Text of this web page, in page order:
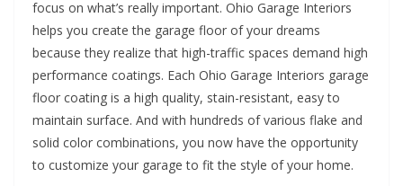
focus on what’s really important. Ohio Garage Interiors
helps you create the garage floor of your dreams
because they realize that high-traffic spaces demand high
performance coatings. Each Ohio Garage Interiors garage
floor coating is a high quality, stain-resistant, easy to
maintain surface. And with hundreds of various flake and
solid color combinations, you now have the opportunity
to customize your garage to fit the style of your home.